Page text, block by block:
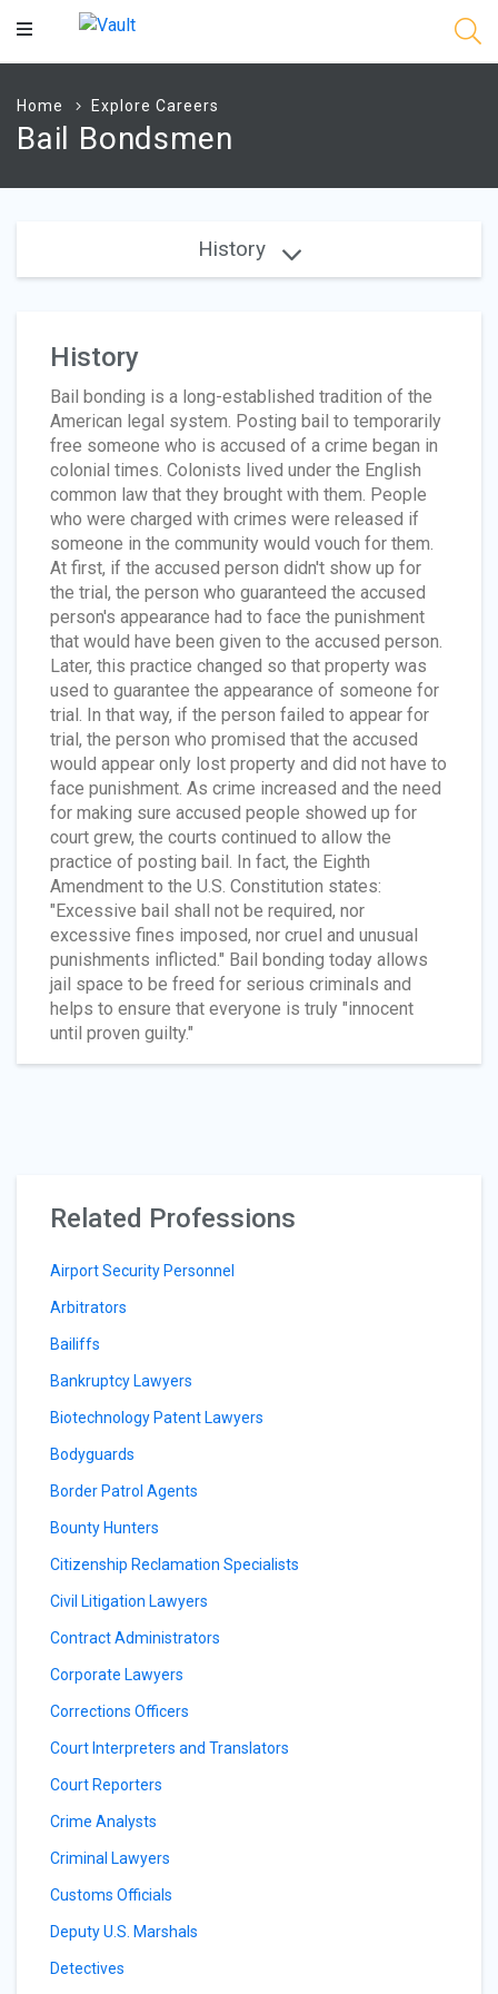
Main
Home Explore Careers
Bail Bondsmen
History
History
Bail bonding is a long-established tradition of the
American legal system. Posting bail to temporarily
free someone who is accused of a crime began in
colonial times. Colonists lived under the English
common law that they brought with them. People
who were charged with crimes were released if
someone in the community would vouch for them.
At first, if the accused person didn't show up for
the trial, the person who guaranteed the accused
person's appearance had to face the punishment
that would have been given to the accused person.
Later, this practice changed so that property was
used to guarantee the appearance of someone for
trial. In that way, if the person failed to appear for
trial, the person who promised that the accused
would appear only lost property and did not have to
face punishment. As crime increased and the need
for making sure accused people showed up for
court grew, the courts continued to allow the
practice of posting bail. In fact, the Eighth
Amendment to the U.S. Constitution states:
"Excessive bail shall not be required, nor
excessive fines imposed, nor cruel and unusual
punishments inflicted." Bail bonding today allows
jail space to be freed for serious criminals and
helps to ensure that everyone is truly "innocent
until proven guilty."
Related Professions
Airport Security Personnel
Arbitrators
Bailiffs
Bankruptcy Lawyers
Biotechnology Patent Lawyers
Bodyguards
Border Patrol Agents
Bounty Hunters
Citizenship Reclamation Specialists
Civil Litigation Lawyers
Contract Administrators
Corporate Lawyers
Corrections Officers
Court Interpreters and Translators
Court Reporters
Crime Analysts
Criminal Lawyers
Customs Officials
Deputy U.S. Marshals
Detectives